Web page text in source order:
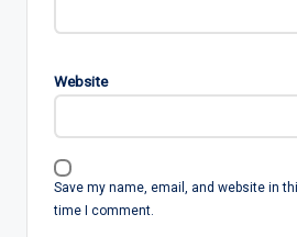
Website
Save my name, email, and website in
time I comment.